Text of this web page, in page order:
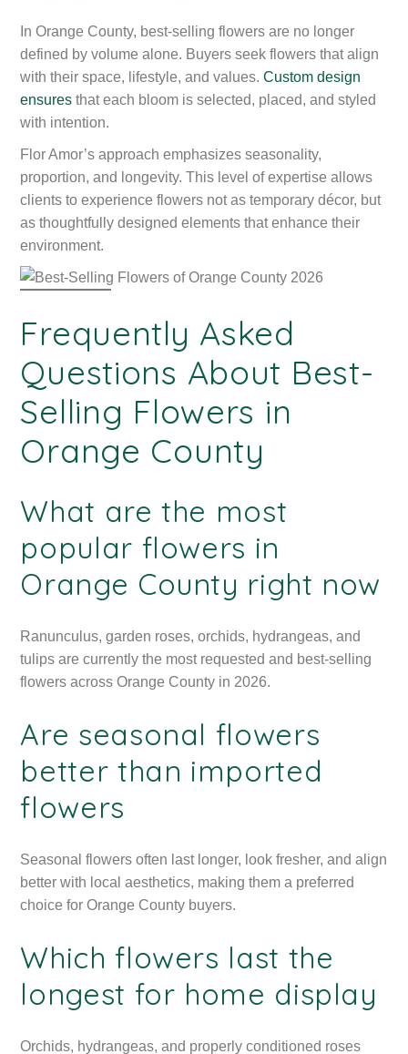
In Orange County, best-selling flowers are no longer
defined by volume alone. Buyers seek flowers that align
with their space, lifestyle, and values.Custom design
ensures that each bloom is selected, placed, and styled
with intention.
Flor Amor’s approach emphasizes seasonality,
proportion, and longevity. This level of expertise allows
clients to experience flowers not as temporary décor, but
as thoughtfully designed elements that enhance their
environment.
Frequently Asked
Questions About Best-
Selling Flowers in
Orange County
What are the most
popular flowers in
Orange County right now
Ranunculus, garden roses, orchids, hydrangeas, and
tulips are currently the most requested and best-selling
flowers across Orange County in 2026.
Are seasonal flowers
better than imported
flowers
Seasonal flowers often last longer, look fresher, and align
better with local aesthetics, making them a preferred
choice for Orange County buyers.
Which flowers last the
longest for home display
Orchids, hydrangeas, and properly conditioned roses